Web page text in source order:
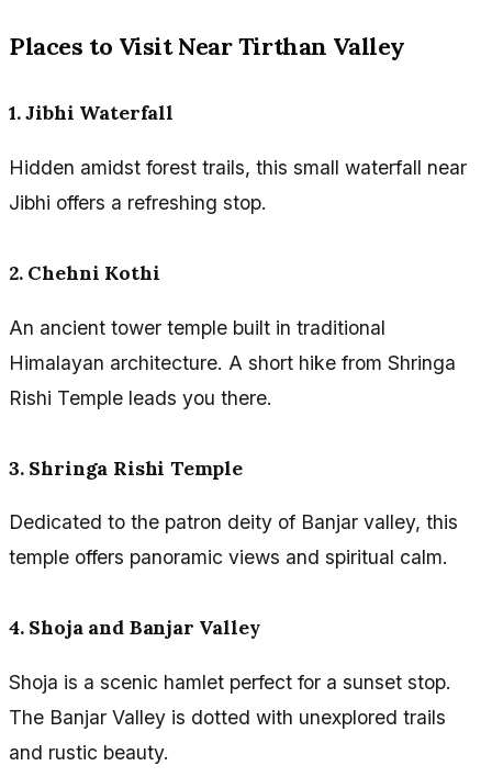
Places to Visit Near Tirthan Valley
1. Jibhi Waterfall
Hidden amidst forest trails, this small waterfall near
Jibhi offers a refreshing stop.
2. Chehni Kothi
An ancient tower temple built in traditional
Himalayan architecture. A short hike from Shringa
Rishi Temple leads you there.
3. Shringa Rishi Temple
Dedicated to the patron deity of Banjar valley, this
temple offers panoramic views and spiritual calm.
4. Shoja and Banjar Valley
Shoja is a scenic hamlet perfect for a sunset stop.
The Banjar Valley is dotted with unexplored trails
and rustic beauty.